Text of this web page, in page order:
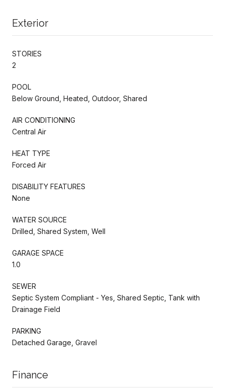
Exterior
STORIES
2
POOL
Below Ground, Heated, Outdoor, Shared
AIR CONDITIONING
Central Air
HEAT TYPE
Forced Air
DISABILITY FEATURES
None
WATER SOURCE
Drilled, Shared System, Well
GARAGE SPACE
1.0
SEWER
Septic System Compliant - Yes, Shared Septic, Tank with
Drainage Field
PARKING
Detached Garage, Gravel
Finance